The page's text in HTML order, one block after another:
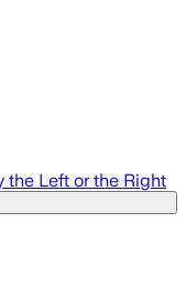
the Left or the Right